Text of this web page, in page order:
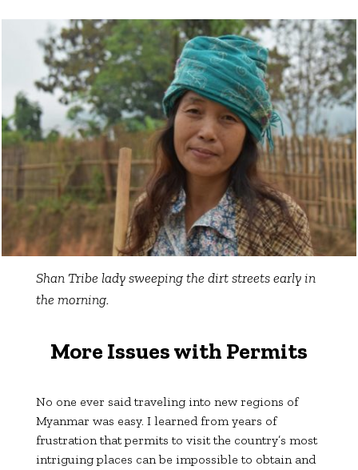
Shan Tribe lady sweeping the dirt streets early in
the morning.
More Issues with Permits
No one ever said traveling into new regions of
Myanmar was easy. I learned from years of
frustration that permits to visit the country’s most
intriguing places can be impossible to obtain and